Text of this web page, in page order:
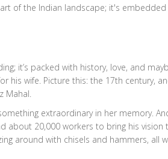
of the Indian landscape; it's embedded
it’s packed with history, love, and
his wife. Picture this: the 17th century,
Mahal.
extraordinary in her memory.
about 20,000 workers to bring his vision
around with chisels and hammers, all